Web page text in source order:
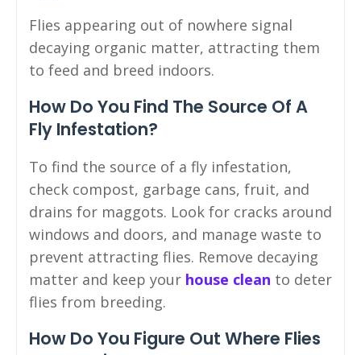
Flies appearing out of nowhere signal
decaying organic matter, attracting them
to feed and breed indoors.
How Do You Find The Source Of A
Fly Infestation?
To find the source of a fly infestation,
check compost, garbage cans, fruit, and
drains for maggots. Look for cracks around
windows and doors, and manage waste to
prevent attracting flies. Remove decaying
matter and keep your house clean to deter
flies from breeding.
How Do You Figure Out Where Flies